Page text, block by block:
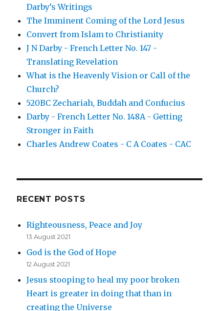
Darby’s Writings
The Imminent Coming of the Lord Jesus
Convert from Islam to Christianity
J N Darby - French Letter No. 147 -
Translating Revelation
What is the Heavenly Vision or Call of the
Church?
520BC Zechariah, Buddah and Confucius
Darby - French Letter No. 148A - Getting
Stronger in Faith
Charles Andrew Coates - C A Coates - CAC
RECENT POSTS
Righteousness, Peace and Joy
13 August 2021
God is the God of Hope
12 August 2021
Jesus stooping to heal my poor broken
Heart is greater in doing that than in
creating the Universe